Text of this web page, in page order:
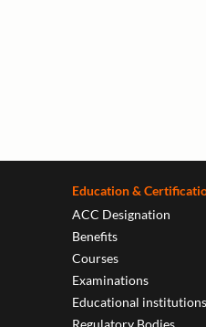
Education &
ACC Designation
Benefits
Courses
Examinations
Educational institutions
Regulatory Bodies